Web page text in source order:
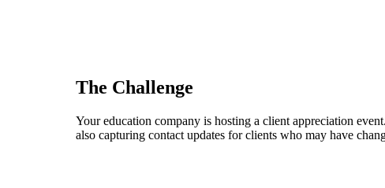
The Challenge
Your education company is hosting a client appreciation
also capturing contact updates for clients who may have